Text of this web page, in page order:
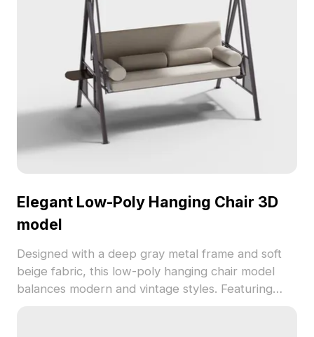
Elegant Low-Poly Hanging Chair 3D
model
Designed with a deep gray metal frame and soft
beige fabric, this low-poly hanging chair model
balances modern and vintage styles. Featuring